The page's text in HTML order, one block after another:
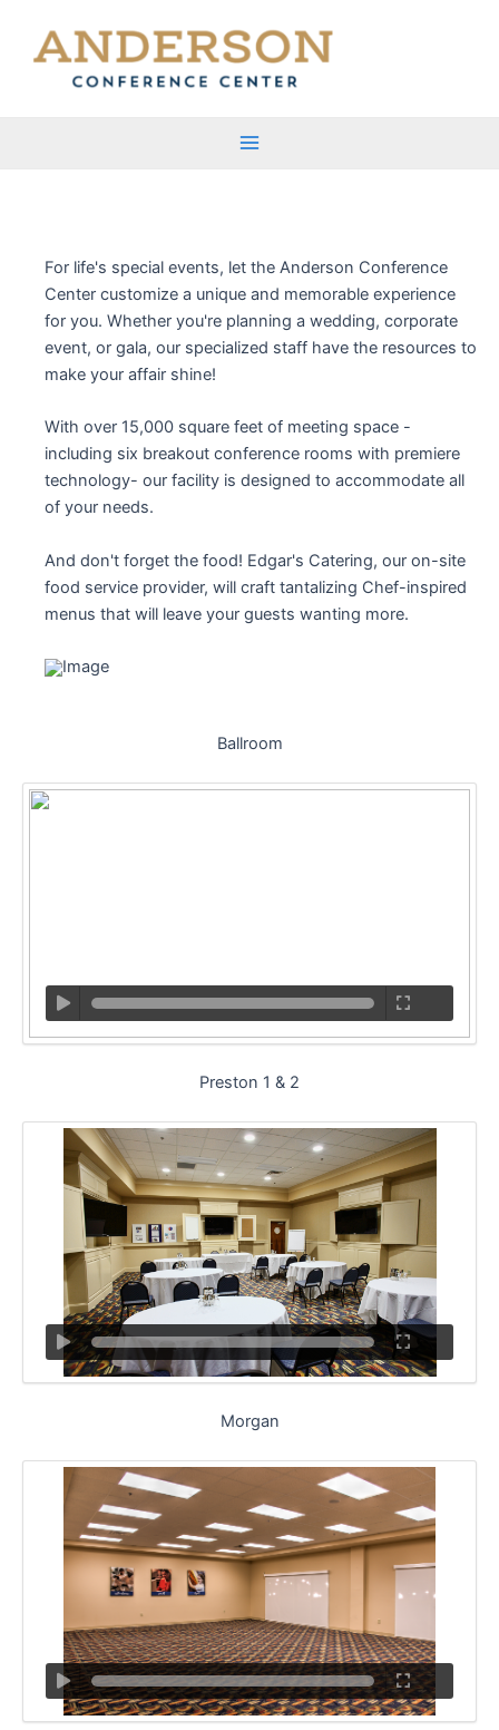
content
For life's special events, let the Anderson Conference
Center customize a unique and memorable experience
for you. Whether you're planning a wedding, corporate
event, or gala, our specialized staff have the resources to
make your affair shine!
With over 15,000 square feet of meeting space -
including six breakout conference rooms with premiere
technology- our facility is designed to accommodate all
of your needs.
And don't forget the food! Edgar's Catering, our on-site
food service provider, will craft tantalizing Chef-inspired
menus that will leave your guests wanting more.
Ballroom
Preston 1 & 2
Morgan